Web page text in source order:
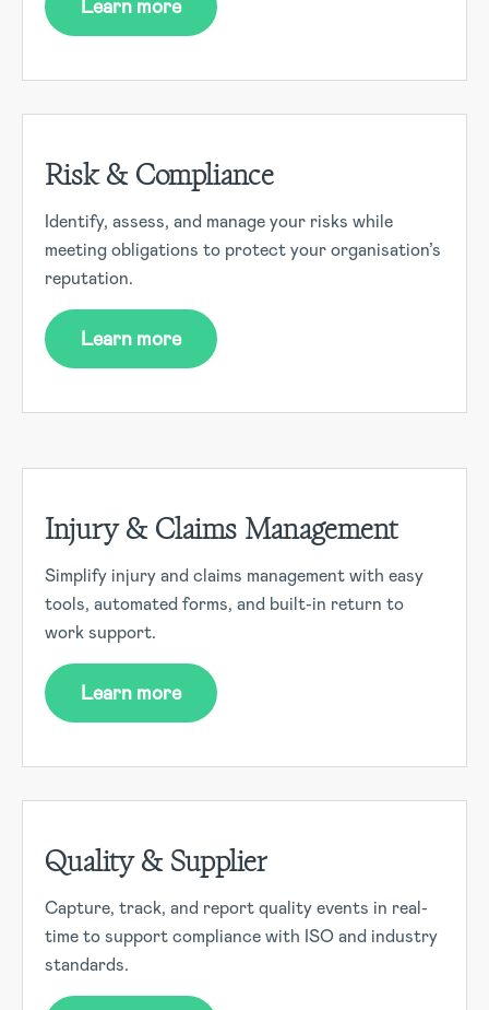
Learn more
Risk & Compliance
Identify, assess, and manage your risks while
meeting obligations to protect your organisation’s
reputation.
Learn more
Injury & Claims Management
Simplify injury and claims management with easy
tools, automated forms, and built-in return to
work support.
Learn more
Quality & Supplier
Capture, track, and report quality events in real-
time to support compliance with ISO and industry
standards.